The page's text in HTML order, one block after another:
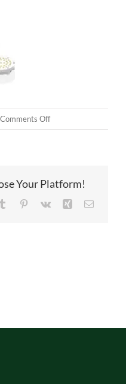
Comments Offon
Your Platform!
Tumblr Pinterest
Vk Xing Email